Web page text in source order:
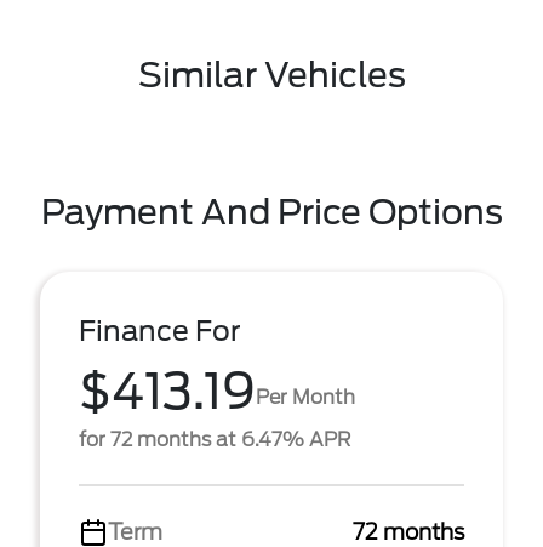
Similar Vehicles
Payment And Price Options
Finance For
$413.19Per Month
for 72 months at 6.47% APR
Term 72 months